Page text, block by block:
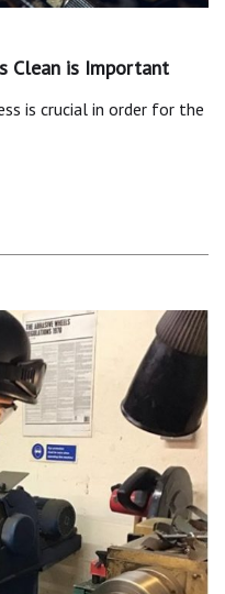
Clean is Important
is crucial in order for the